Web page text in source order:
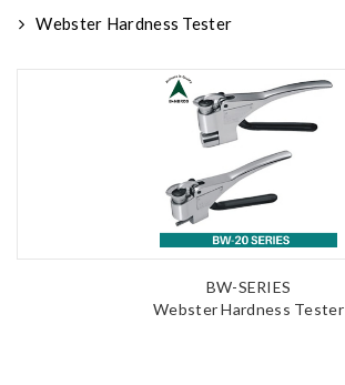
Webster Hardness Tester
BW-SERIES
Webster Hardness Tester